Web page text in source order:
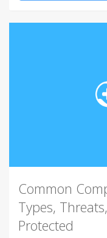
Common
Types,
Protected